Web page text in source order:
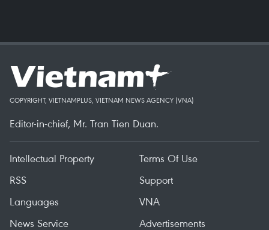
COPYRIGHT, VIETNAMPLUS, VIETNAM NEWS AGENCY (VNA)
Editor-in-chief, Mr. Tran Tien Duan.
Intellectual Property
Terms Of Use
RSS
Support
Languages
VNA
News Service
Advertisements